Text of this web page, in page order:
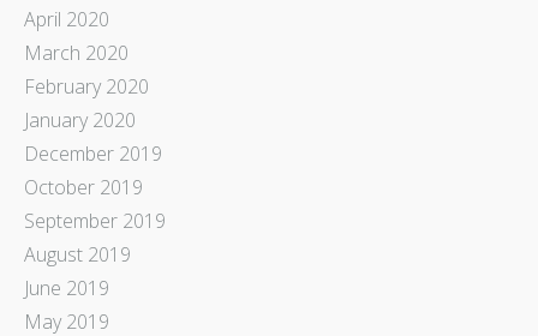
April 2020
March 2020
February 2020
January 2020
December 2019
October 2019
September 2019
August 2019
June 2019
May 2019